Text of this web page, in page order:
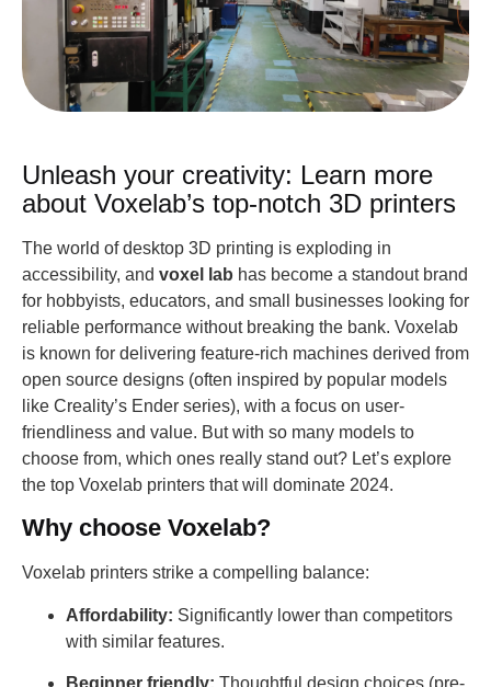
Unleash your creativity: Learn more
about Voxelab’s top-notch 3D printers
The world of desktop 3D printing is exploding in
accessibility, and voxel lab has become a standout brand
for hobbyists, educators, and small businesses looking for
reliable performance without breaking the bank. Voxelab
is known for delivering feature-rich machines derived from
open source designs (often inspired by popular models
like Creality’s Ender series), with a focus on user-
friendliness and value. But with so many models to
choose from, which ones really stand out? Let’s explore
the top Voxelab printers that will dominate 2024.
Why choose Voxelab?
Voxelab printers strike a compelling balance:
Affordability: Significantly lower than competitors
with similar features.
Beginner friendly: Thoughtful design choices (pre-